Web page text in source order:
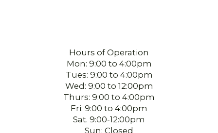
Hours of Operation
Mon: 9:00 to 4:00pm
Tues: 9:00 to 4:00pm
Wed: 9:00 to 12:00pm
Thurs: 9:00 to 4:00pm
Fri: 9:00 to 4:00pm
Sat. 9:00-12:00pm
Sun: Closed